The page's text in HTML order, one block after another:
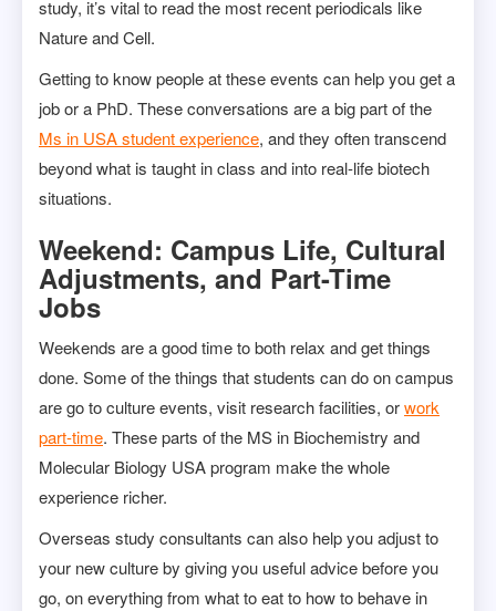
study, it’s vital to read the most recent periodicals like
Nature and Cell.
Getting to know people at these events can help you get a
job or a PhD. These conversations are a big part of the
Ms in USA student experience, and they often transcend
beyond what is taught in class and into real-life biotech
situations.
Weekend: Campus Life, Cultural
Adjustments, and Part-Time
Jobs
Weekends are a good time to both relax and get things
done. Some of the things that students can do on campus
are go to culture events, visit research facilities, orwork
part-time. These parts of the MS in Biochemistry and
Molecular Biology USA program make the whole
experience richer.
Overseas study consultants can also help you adjust to
your new culture by giving you useful advice before you
go, on everything from what to eat to how to behave in